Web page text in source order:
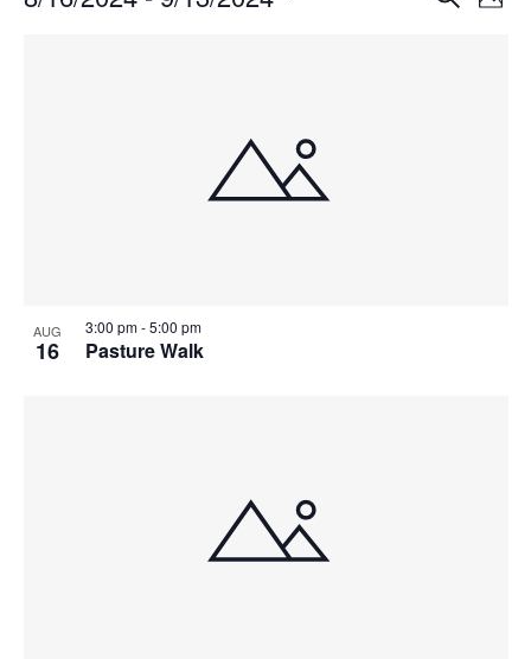
Photo
AUG
16 Pasture Walk
3:00 pm-5:00 pm